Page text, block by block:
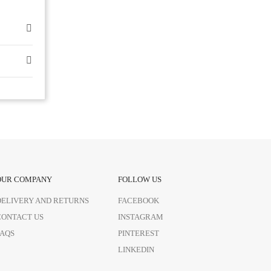
COMPANY
AND RETURNS
US
FOLLOW US
FACEBOOK
INSTAGRAM
PINTEREST
LINKEDIN